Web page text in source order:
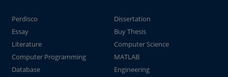
Perdisco
Dissertation
Essay
Buy Thesis
Literature
Computer Science
Computer Programming
MATLAB
Database
Engineering